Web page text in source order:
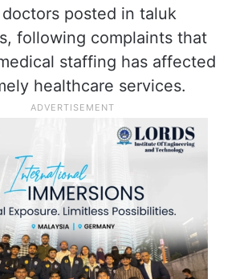
posted in taluk
following complaints that
staffing has affected
healthcare services.